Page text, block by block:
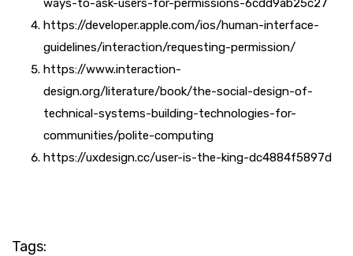
ways-to-ask-users-for-permissions-6cdd9ab25c27
https://developer.apple.com/ios/human-interface-
guidelines/interaction/requesting-permission/
https://www.interaction-
design.org/literature/book/the-social-design-of-
technical-systems-building-technologies-for-
communities/polite-computing
https://uxdesign.cc/user-is-the-king-dc4884f5897d
Tags: